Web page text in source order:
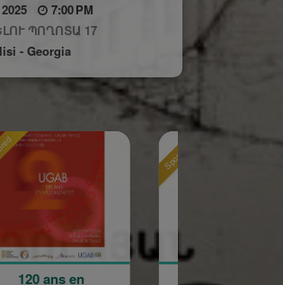
2025
7:00 PM
ՊՈՂՈՏԱ 17
- Georgia
Holy Cross
Sponsored
La Grande